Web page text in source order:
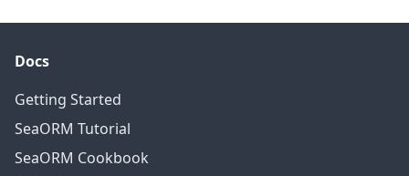
Docs
Getting Started
SeaORM Tutorial
SeaORM Cookbook